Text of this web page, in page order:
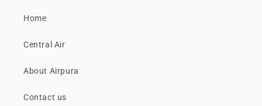
Home
Central Air
About Airpura
Contact us